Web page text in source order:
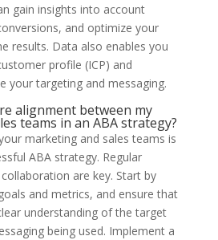
gain insights into account
and optimize your
results. Data also enables you
profile (ICP) and
your targeting and messaging.
alignment between my
teams in an ABA strategy?
marketing and sales teams is
ABA strategy. Regular
are key. Start by
and metrics, and ensure that
understanding of the target
being used. Implement a